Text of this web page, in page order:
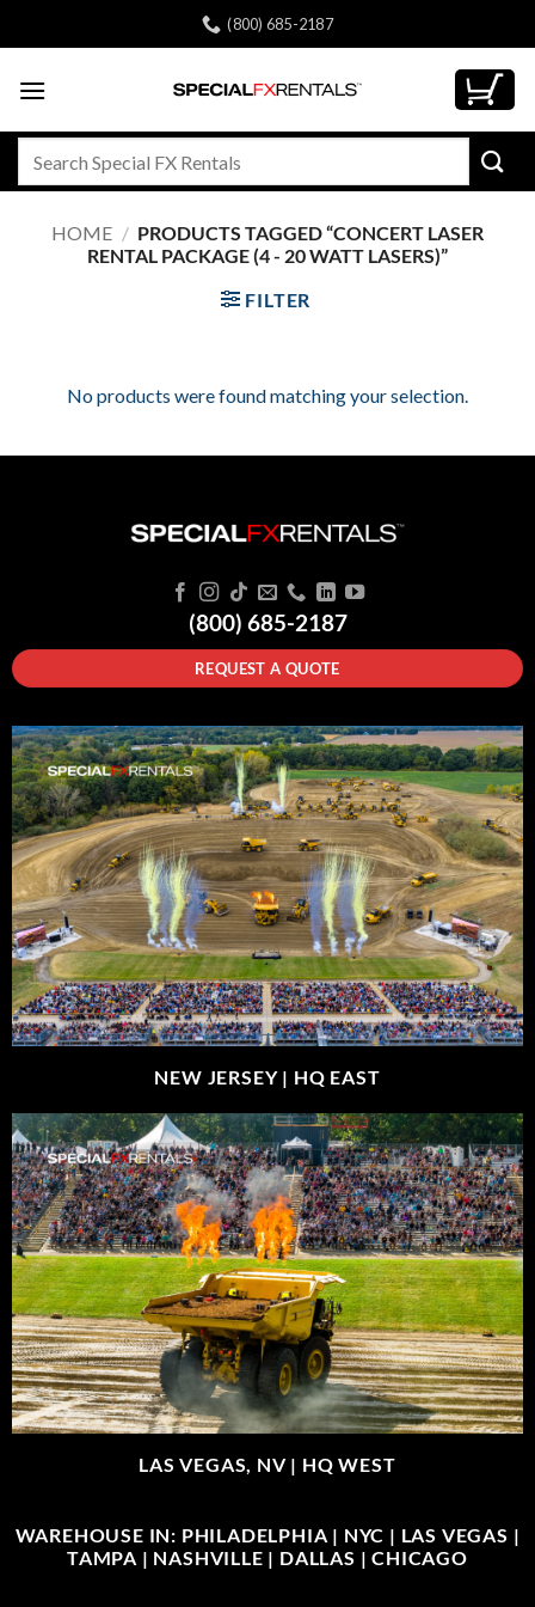
to
(800) 685-2187
HOME / PRODUCTS TAGGED “CONCERT LASER
RENTAL PACKAGE (4 - 20 WATT LASERS)”
FILTER
No products were found matching your selection.
(800) 685-2187
REQUEST A QUOTE
NEW JERSEY | HQ EAST
LAS VEGAS, NV | HQ WEST
WAREHOUSE IN: PHILADELPHIA | NYC | LAS VEGAS |
TAMPA | NASHVILLE | DALLAS | CHICAGO